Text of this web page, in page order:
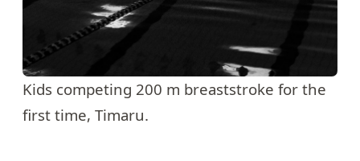
Kids competing 200 m breaststroke for the
first time, Timaru.